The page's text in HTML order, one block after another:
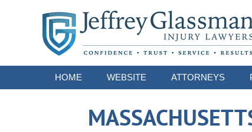
HOME WEBSITE ATTORNEYS